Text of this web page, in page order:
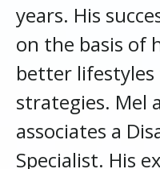
years. His
on the basis of
better
strategies. Mel
associates a
Specialist. His